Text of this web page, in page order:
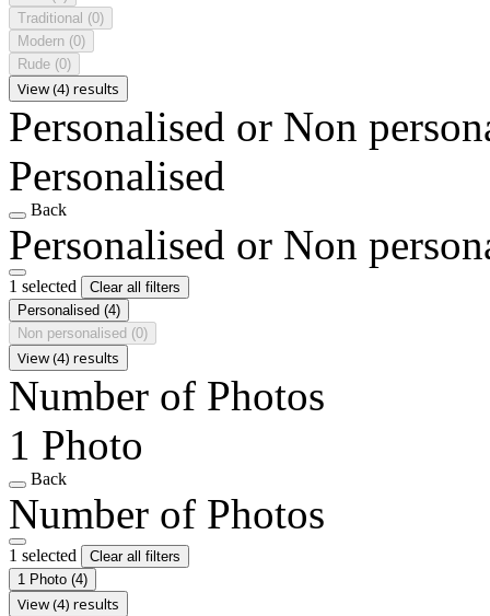
Traditional (0)
Modern (0)
Rude (0)
View (4) results
Personalised or Non
Personalised
Back
Personalised or Non
1 selected
Clear all filters
Personalised (4)
Non personalised (0)
View (4) results
Number of Photos
1 Photo
Back
Number of Photos
1 selected
Clear all filters
1 Photo (4)
View (4) results